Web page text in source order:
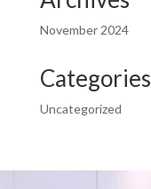
November 2024
Categories
Uncategorized